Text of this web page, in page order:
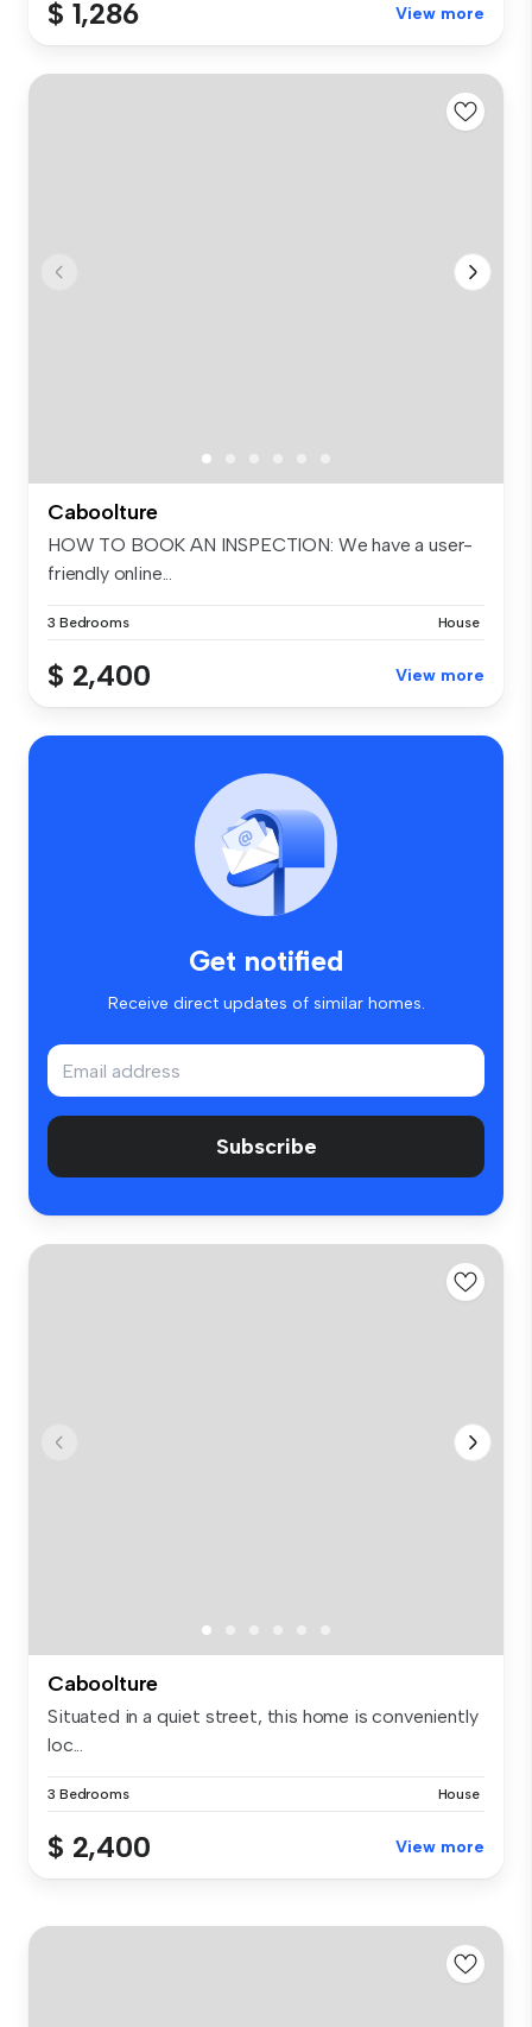
$ 1,286 View more
Caboolture
HOW TO BOOK AN INSPECTION: We have a user-
friendly online...
3 Bedrooms House
$ 2,400 View more
Get notified
Receive direct updates of similar homes.
Subscribe
Caboolture
Situated in a quiet street, this home is conveniently
loc...
3 Bedrooms House
$ 2,400 View more